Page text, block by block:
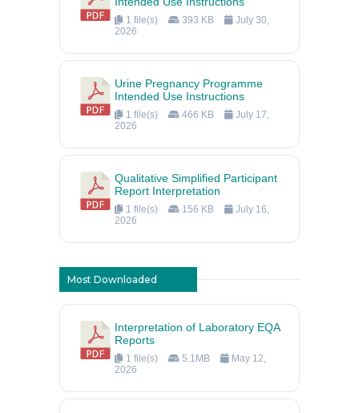
1 file(s) 393 KB
July 30,
2026
Urine Pregnancy Programme
Intended Use Instructions
1 file(s) 466 KB
July 17,
2026
Qualitative Simplified Participant
Report Interpretation
1 file(s) 156 KB
July 16,
2026
Most Downloaded
Interpretation of Laboratory EQA
Reports
1 file(s) 5.1MB
May 12,
2026